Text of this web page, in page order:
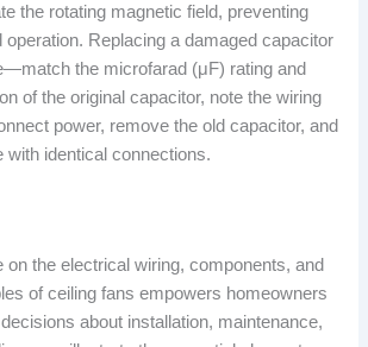
the rotating magnetic field, preventing
operation. Replacing a damaged capacitor
the microfarad (μF) rating and
of the original capacitor, note the wiring
power, remove the old capacitor, and
with identical connections.
on the electrical wiring, components, and
of ceiling fans empowers homeowners
about installation, maintenance,